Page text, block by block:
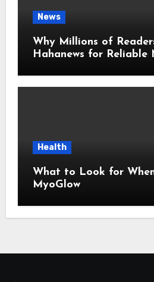
News
Why Millions of
Hahanews for Reliable
Health
What to Look for
MyoGlow